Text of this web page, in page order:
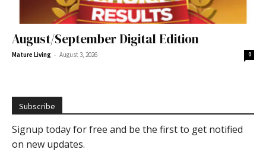
August/September Digital Edition
Mature Living - August 3, 2026 0
Subscribe